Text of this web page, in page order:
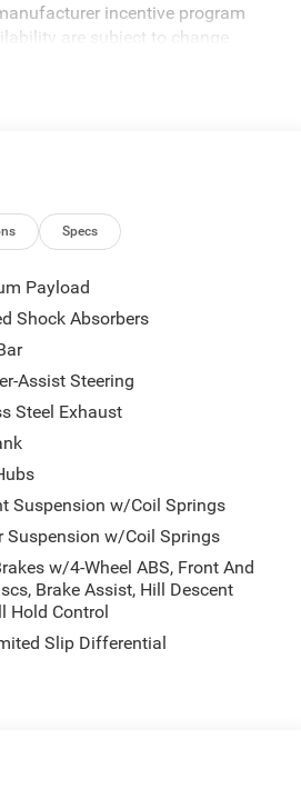
incentive program
are subject to change
verify options and price
Specs
Payload
Shock Absorbers
Assist Steering
Steel Exhaust
Suspension w/Coil Springs
Suspension w/Coil Springs
w/4-Wheel ABS, Front And
Brake Assist, Hill Descent
Hold Control
Slip Differential